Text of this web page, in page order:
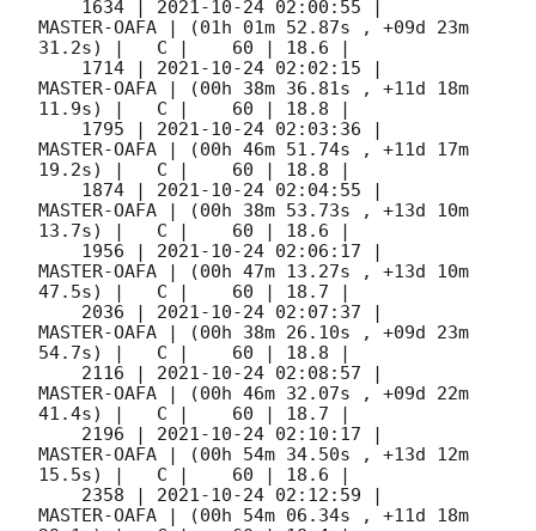
    1634 |
2021-10-24 02:00:55 |
MASTER-OAFA | (01h 01m 52.87s , +09d 23m
31.2s) |   C |    60 | 18.6 |
    1714 |
2021-10-24 02:02:15 |
MASTER-OAFA | (00h 38m 36.81s , +11d 18m
11.9s) |   C |    60 | 18.8 |
    1795 |
2021-10-24 02:03:36 |
MASTER-OAFA | (00h 46m 51.74s , +11d 17m
19.2s) |   C |    60 | 18.8 |
    1874 |
2021-10-24 02:04:55 |
MASTER-OAFA | (00h 38m 53.73s , +13d 10m
13.7s) |   C |    60 | 18.6 |
    1956 |
2021-10-24 02:06:17 |
MASTER-OAFA | (00h 47m 13.27s , +13d 10m
47.5s) |   C |    60 | 18.7 |
    2036 |
2021-10-24 02:07:37 |
MASTER-OAFA | (00h 38m 26.10s , +09d 23m
54.7s) |   C |    60 | 18.8 |
    2116 |
2021-10-24 02:08:57 |
MASTER-OAFA | (00h 46m 32.07s , +09d 22m
41.4s) |   C |    60 | 18.7 |
    2196 |
2021-10-24 02:10:17 |
MASTER-OAFA | (00h 54m 34.50s , +13d 12m
15.5s) |   C |    60 | 18.6 |
    2358 |
2021-10-24 02:12:59 |
MASTER-OAFA | (00h 54m 06.34s , +11d 18m